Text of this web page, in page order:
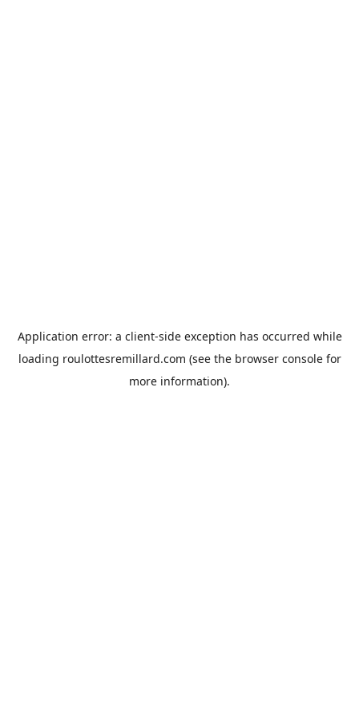
Application error: a client-side exception has occurred while
loading roulottesremillard.com (see the browser consolefor
more information).